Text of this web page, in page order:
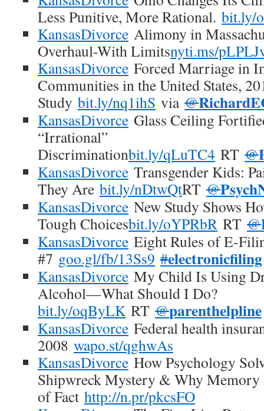
Less Punitive, More Rational. bit.ly/
KansasDivorce Alimony in
Overhaul-With Limitsnyti.ms/
KansasDivorce Forced Marriage in
Communities in the United States,
Study bit.ly/nq1ihS via @
KansasDivorce Glass Ceiling
“Irrational”
Discriminationbit.ly/qLuTC4 RT @
KansasDivorce Transgender Kids:
They Are bit.ly/nDtwQtRT @
KansasDivorce New Study Shows
Tough Choicesbit.ly/oYPRbR RT @
KansasDivorce Eight Rules of E-
#7 goo.gl/fb/13Ss9 #electronicfiling
KansasDivorce My Child Is Using
Alcohol—What Should I Do?
bit.ly/oqByLKRT @parenthelpline
KansasDivorce Federal health
2008 wapo.st/qghwAs
KansasDivorce How Psychology
Shipwreck Mystery & Why Memory
of Fact http://n.pr/pkcsFO